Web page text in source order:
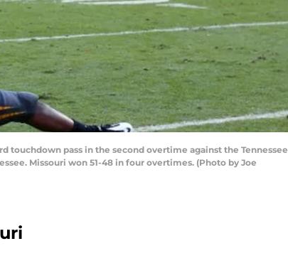
touchdown pass in the second overtime against the Tennessee
Missouri won 51-48 in four overtimes. (Photo by Joe